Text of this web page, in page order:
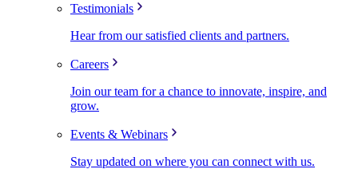
Testimonials
Hear from our satisfied clients and partners.
Careers
Join our team for a chance to innovate, inspire, and
grow.
Events & Webinars
Stay updated on where you can connect with us.